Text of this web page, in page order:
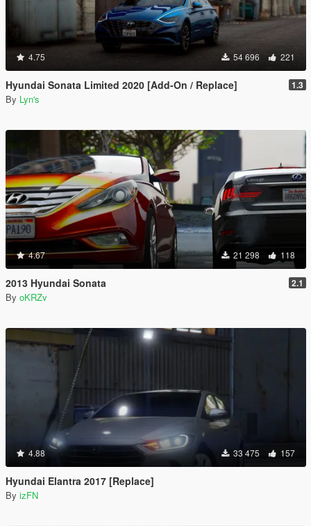
4.75 54 696 221
Hyundai Sonata Limited 2020 [Add-On / Replace] 1.3
By Lyn's
4.67 21 298 118
2013 Hyundai Sonata 2.1
By oKRZv
4.88 33 475 157
Hyundai Elantra 2017 [Replace]
By izFN